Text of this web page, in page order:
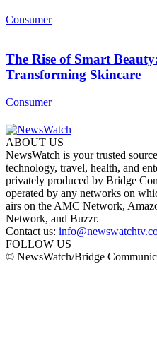
Consumer
The Rise of Smart
Transforming Skincare
Consumer
ABOUT US
NewsWatch is your trusted
technology, travel, health, and
privately produced by Bridge
operated by any networks on
airs on the AMC Network,
Network, and Buzzr.
Contact us:
FOLLOW US
© NewsWatch/Bridge